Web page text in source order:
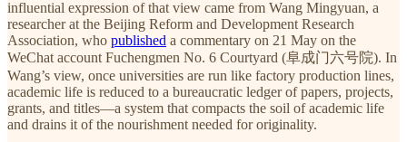
influential expression of that view came from Wang Mingyuan, a
researcher at the Beijing Reform and Development Research
Association, who published a commentary on 21 May on the
WeChat account Fuchengmen No. 6 Courtyard (阜成门六号院). In
Wang’s view, once universities are run like factory production lines,
academic life is reduced to a bureaucratic ledger of papers, projects,
grants, and titles—a system that compacts the soil of academic life
and drains it of the nourishment needed for originality.